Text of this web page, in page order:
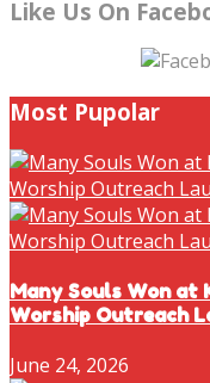
Like Us On
Most Pupolar
Many Souls Won
Worship Outreach
June 24, 2026